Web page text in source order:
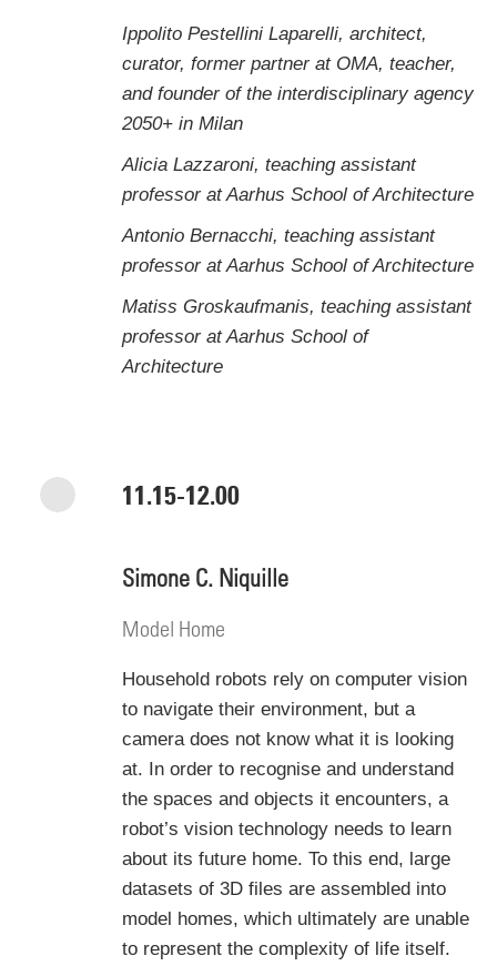
Ippolito Pestellini Laparelli, architect,
curator, former partner at OMA, teacher,
and founder of the interdisciplinary agency
2050+ in Milan
Alicia Lazzaroni, teaching assistant
professor at Aarhus School of Architecture
Antonio Bernacchi, teaching assistant
professor at Aarhus School of Architecture
Matiss Groskaufmanis, teaching assistant
professor at Aarhus School of
Architecture
11.15-12.00
Simone C. Niquille
Model Home
Household robots rely on computer vision
to navigate their environment, but a
camera does not know what it is looking
at. In order to recognise and understand
the spaces and objects it encounters, a
robot’s vision technology needs to learn
about its future home. To this end, large
datasets of 3D files are assembled into
model homes, which ultimately are unable
to represent the complexity of life itself.